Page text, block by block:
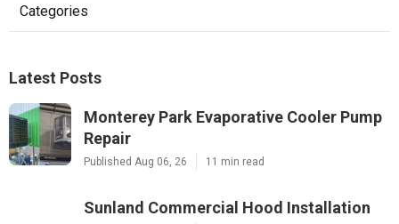
Categories
Latest Posts
Monterey Park Evaporative Cooler Pump
Repair
Published Aug 06, 26 11 min read
Sunland Commercial Hood Installation